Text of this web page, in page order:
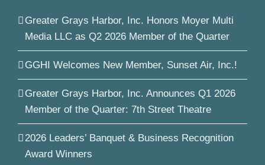
Greater Grays Harbor, Inc. Honors Moyer Multi
Media LLC as Q2 2026 Member of the Quarter
GGHI Welcomes New Member, Sunset Air, Inc.!
Greater Grays Harbor, Inc. Announces Q1 2026
Member of the Quarter: 7th Street Theatre
2026 Leaders’ Banquet & Business Recognition
Award Winners